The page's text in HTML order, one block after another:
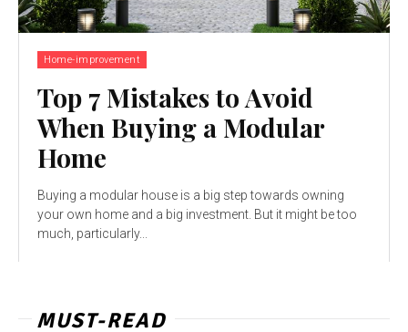
Home-improvement
Top 7 Mistakes to Avoid
When Buying a Modular
Home
Buying a modular house is a big step towards owning
your own home and a big investment. But it might be too
much, particularly...
MUST-READ